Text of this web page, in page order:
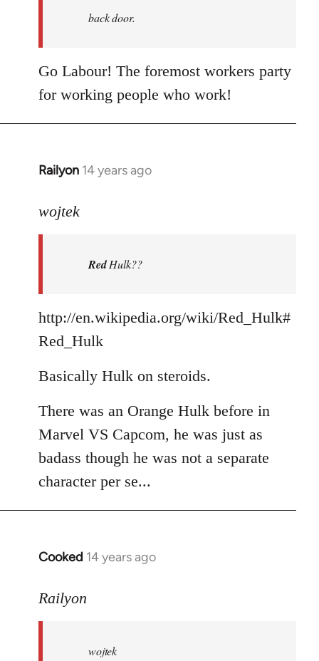
back door.
Go Labour! The foremost workers party
for working people who work!
Railyon 14 years ago
In
to
libcom.org
wojtek
RedHulk??
http://en.wikipedia.org/wiki/Red_Hulk#
Red_Hulk
Basically Hulk on steroids.
There was an Orange Hulk before in
Marvel VS Capcom, he was just as
badass though he was not a separate
character per se...
Cooked 14 years ago
In
to
libcom.org
Railyon
wojtek